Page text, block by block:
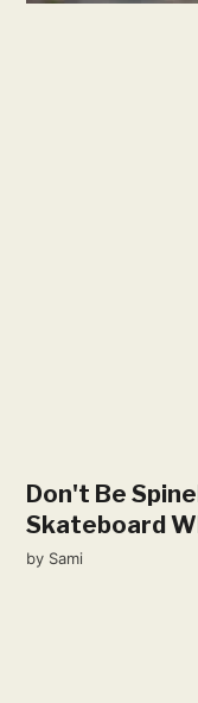
Don't Be
Skateboard
by Sami